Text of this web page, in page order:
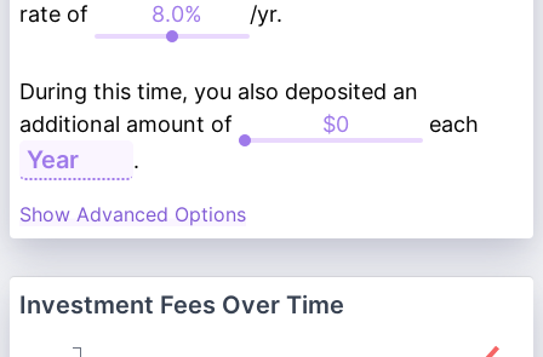
rate of
/yr.
During this time, you also deposited an
additional amount of
each
.
Show Advanced Options
Investment Fees Over Time